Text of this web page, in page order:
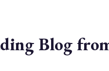
Blog